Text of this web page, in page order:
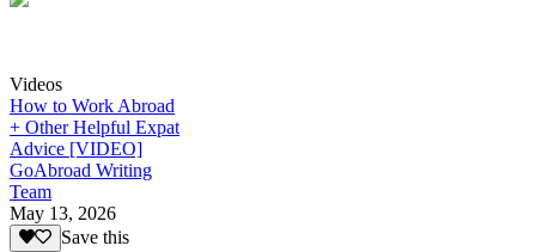
Videos
How to Work Abroad
+ Other Helpful Expat
Advice [VIDEO]
GoAbroad Writing
Team
May 13, 2026
Save this